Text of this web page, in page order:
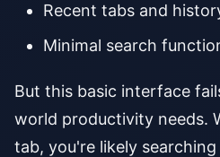
Recent tabs and
Minimal search
But this basic interface
world productivity needs.
tab, you're likely